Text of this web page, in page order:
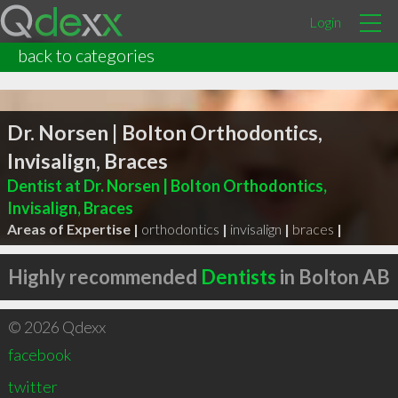
Login
back to categories
Dr. Norsen | Bolton Orthodontics,
Invisalign, Braces
Dentist at Dr. Norsen | Bolton Orthodontics,
Invisalign, Braces
Areas of Expertise | orthodontics | invisalign | braces |
Highly recommended Dentists in Bolton AB
© 2026 Qdexx
facebook
twitter